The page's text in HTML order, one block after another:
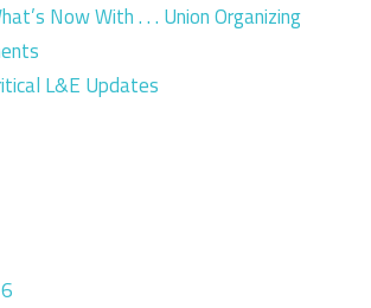
Now With . . . Union Organizing
L&E Updates